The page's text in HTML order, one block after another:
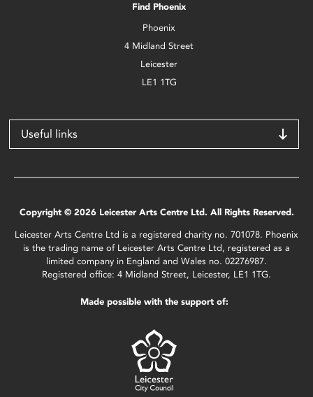
Find Phoenix
Phoenix
4 Midland Street
Leicester
LE1 1TG
Useful links
Copyright © 2026 Leicester Arts Centre Ltd. All Rights Reserved.
Leicester Arts Centre Ltd is a registered charity no. 701078. Phoenix
is the trading name of Leicester Arts Centre Ltd, registered as a
limited company in England and Wales no. 02276987.
Registered office: 4 Midland Street, Leicester, LE1 1TG.
Made possible with the support of: